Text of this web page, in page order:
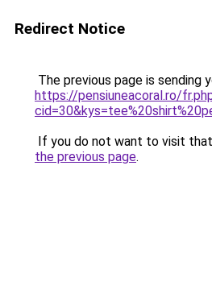
Redirect Notice
The previous page is sending
https://pensiuneacoral.ro/
If you do not want to visit
the previous page.